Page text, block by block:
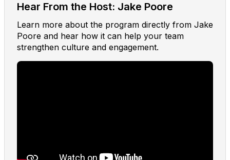
Hear From the Host: Jake Poore
Learn more about the program directly from Jake
Poore and hear how it can help your team
strengthen culture and engagement.